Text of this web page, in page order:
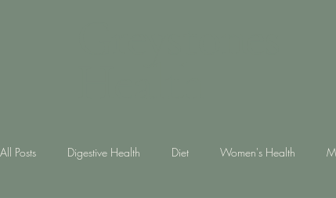
All Posts Digestive Health Diet Women's Health